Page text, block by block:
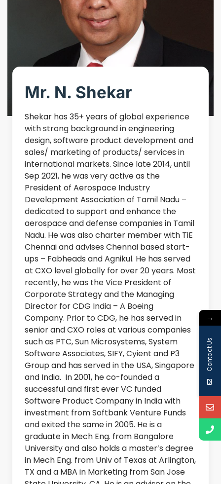
Mr. N. Shekar
Shekar has 35+ years of global experience
with strong background in engineering
design, software product development and
sales/ marketing of products/ services in
international markets. Since late 2014, until
Sep 2021, he was very active as the
President of Aerospace Industry
Development Association of Tamil Nadu –
dedicated to support and enhance the
aerospace and defense companies in Tamil
Nadu. He was also charter member with TiE
Chennai and advises Chennai based start-
ups – Fabheads and Agnikul. He has served
at CXO level globally for over 20 years. Most
recently, he was the Vice President of
Corporate Strategy and the Managing
Director for CDG India – A Boeing
Company. Prior to CDG, he has served in
senior and CXO roles at various companies
such as PTC, Sun Microsystems, System
Software Associates, SIFY, Cyient and P3
Group and has served in the USA, Singapore
and India. In 2001, he co-founded a
successful and first ever VC funded
Software Product Company in India with
investment from Softbank Venture Funds
and exited the same in 2005. He is a
graduate in Mech Eng. from Bangalore
University and also holds a master’s degree
in Mech Eng. from Univ of Texas at Arlington,
TX and a MBA in Marketing from San Jose
→
Contact Us